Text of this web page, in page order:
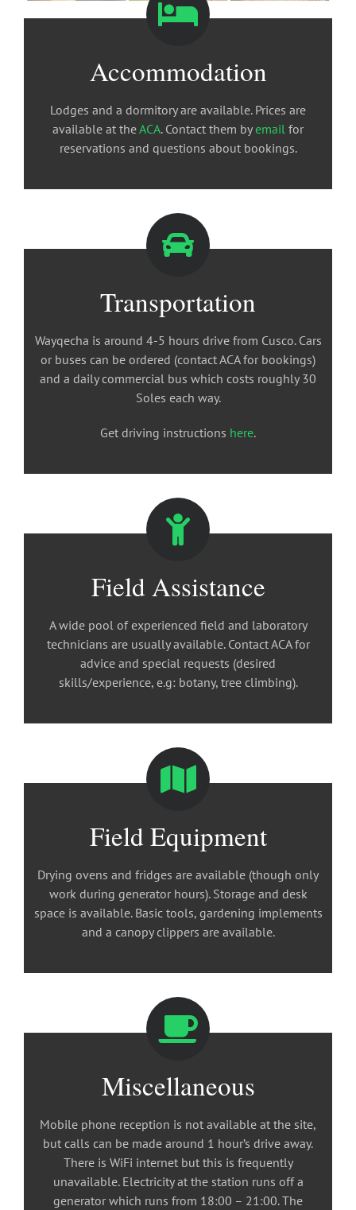
Accommodation
Lodges and a dormitory are available. Prices are
available at theACA. Contact them byemail for
reservations and questions about bookings.
Transportation
Wayqecha is around 4-5 hours drive from Cusco. Cars
or buses can be ordered (contact ACA for bookings)
and a daily commercial bus which costs roughly 30
Soles each way.
Get driving instructions here.
Field Assistance
A wide pool of experienced field and laboratory
technicians are usually available. Contact ACA for
advice and special requests (desired
skills/experience, e.g: botany, tree climbing).
Field Equipment
Drying ovens and fridges are available (though only
work during generator hours). Storage and desk
space is available. Basic tools, gardening implements
and a canopy clippers are available.
Miscellaneous
Mobile phone reception is not available at the site,
but calls can be made around 1 hour’s drive away.
There is WiFi internet but this is frequently
unavailable. Electricity at the station runs off a
generator which runs from 18:00 – 21:00. The